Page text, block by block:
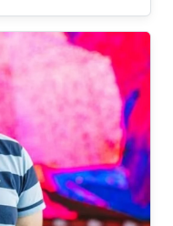
academic journey.
in
in
in 2003, he
Anthropology. He
since 2009. Dr.
a Geographic
at